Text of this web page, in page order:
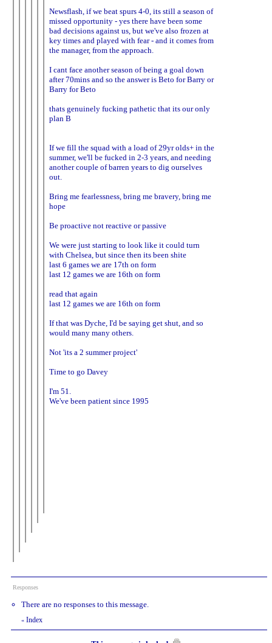
Newsflash, if we beat spurs 4-0, its still a season of
missed opportunity - yes there have been some
bad decisions against us, but we've also frozen at
key times and played with fear - and it comes from
the manager, from the approach.
I cant face another season of being a goal down
after 70mins and so the answer is Beto for Barry or
Barry for Beto
thats genuinely fucking pathetic that its our only
plan B
If we fill the squad with a load of 29yr olds+ in the
summer, we'll be fucked in 2-3 years, and needing
another couple of barren years to dig ourselves
out.
Bring me fearlessness, bring me bravery, bring me
hope
Be proactive not reactive or passive
We were just starting to look like it could turn
with Chelsea, but since then its been shite
last 6 games we are 17th on form
last 12 games we are 16th on form
read that again
last 12 games we are 16th on form
If that was Dyche, I'd be saying get shut, and so
would many many others.
Not 'its a 2 summer project'
Time to go Davey
I'm 51.
We've been patient since 1995
Responses
There are no responses to this message.
« Index